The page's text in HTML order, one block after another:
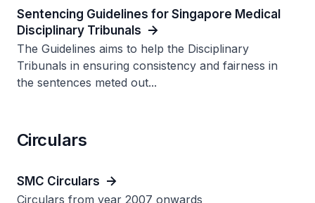
Sentencing Guidelines for Singapore Medical
Disciplinary Tribunals
The Guidelines aims to help the Disciplinary
Tribunals in ensuring consistency and fairness in
the sentences meted out...
Circulars
SMC Circulars
Circulars from year 2007 onwards